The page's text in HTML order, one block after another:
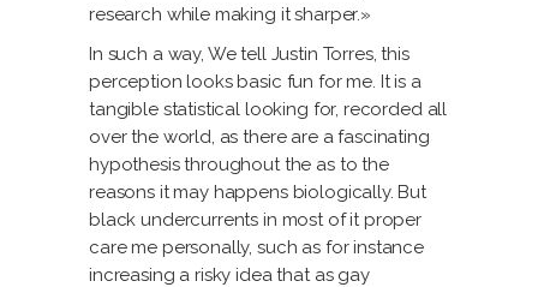
research while making it sharper.»
In such a way, We tell Justin Torres, this
perception looks basic fun for me. It is a
tangible statistical looking for, recorded all
over the world, as there are a fascinating
hypothesis throughout the as to the
reasons it may happens biologically. But
black undercurrents in most of it proper
care me personally, such as for instance
increasing a risky idea that as gay